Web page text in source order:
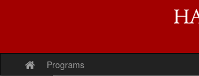
Site
home
Programs